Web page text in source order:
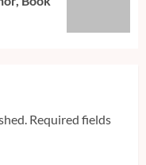
Required fields